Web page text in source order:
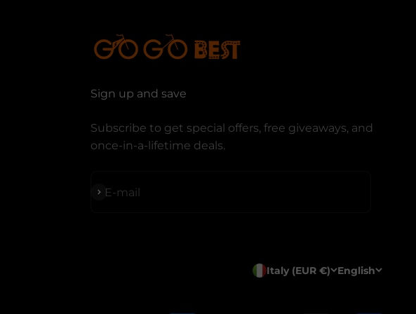
Sign up and save
Subscribe to get special offers, free giveaways, and
once-in-a-lifetime deals.
E-mail
Subscribe
Italy (EUR €) English